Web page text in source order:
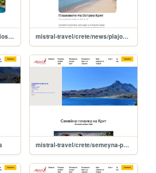
mistral-travel/crete/news/Аgios-nikolaos-na-krit mistral-travel/crete/news/plajovete-na-ostrov-krit
mistral-travel/crete/semeyna-pochvika-na-krit